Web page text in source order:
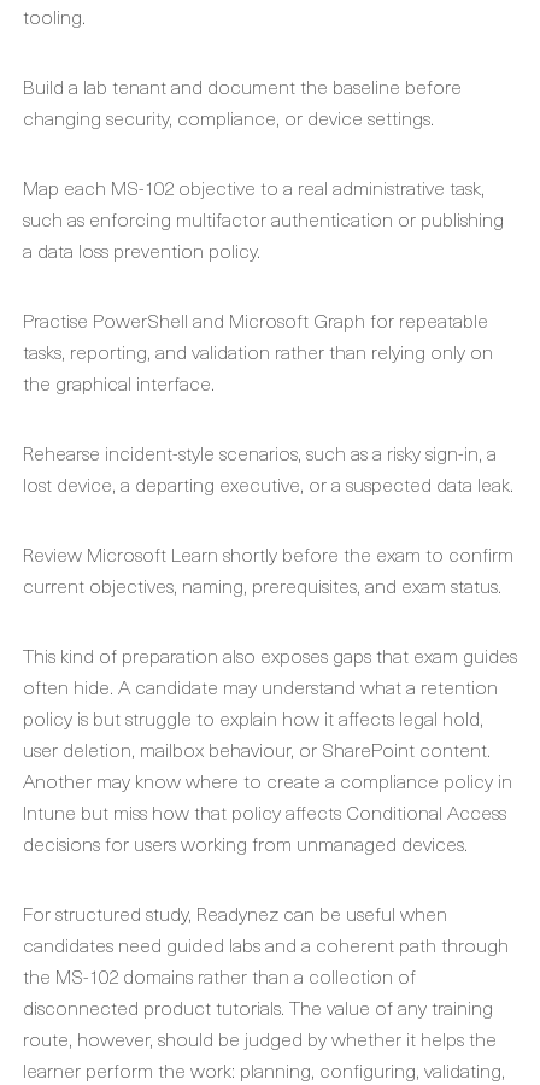
tooling.
Build a lab tenant and document the baseline before
changing security, compliance, or device settings.
Map each MS-102 objective to a real administrative task,
such as enforcing multifactor authentication or publishing
a data loss prevention policy.
Practise PowerShell and Microsoft Graph for repeatable
tasks, reporting, and validation rather than relying only on
the graphical interface.
Rehearse incident-style scenarios, such as a risky sign-in, a
lost device, a departing executive, or a suspected data leak.
Review Microsoft Learn shortly before the exam to confirm
current objectives, naming, prerequisites, and exam status.
This kind of preparation also exposes gaps that exam guides
often hide. A candidate may understand what a retention
policy is but struggle to explain how it affects legal hold,
user deletion, mailbox behaviour, or SharePoint content.
Another may know where to create a compliance policy in
Intune but miss how that policy affects Conditional Access
decisions for users working from unmanaged devices.
For structured study, Readynez can be useful when
candidates need guided labs and a coherent path through
the MS-102 domains rather than a collection of
disconnected product tutorials. The value of any training
route, however, should be judged by whether it helps the
learner perform the work: planning, configuring, validating,